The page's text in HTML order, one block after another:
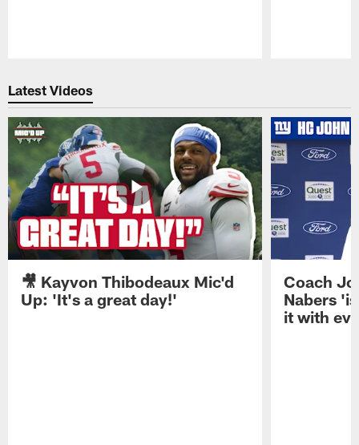
Latest Videos
🎥 Kayvon Thibodeaux Mic'd
Up: 'It's a great day!'
Coach
Nabers
it with